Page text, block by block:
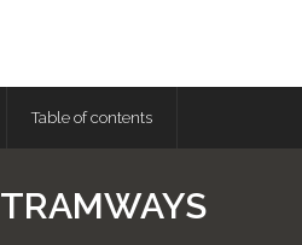
Table of contents
TRAMWAYS